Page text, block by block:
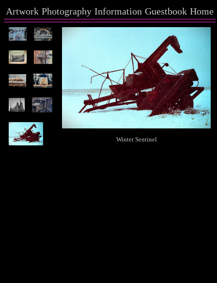
Artwork Photography Information Guestbook Home
Winter Sentinel